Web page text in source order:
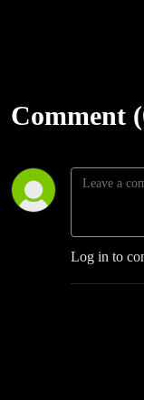
Comment
Log in to